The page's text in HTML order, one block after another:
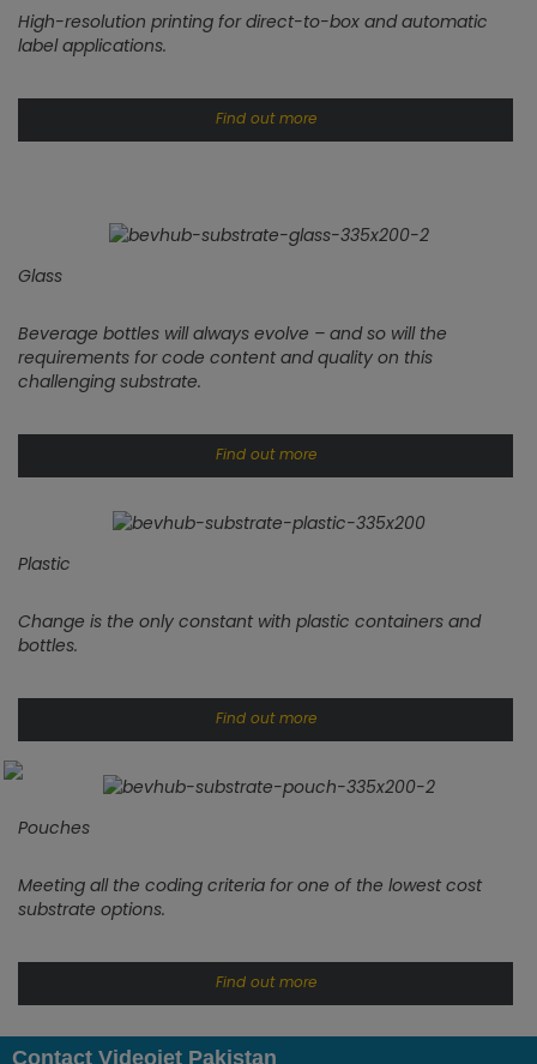
High-resolution printing for direct-to-box and automatic
label applications.
Find out more
Glass
Beverage bottles will always evolve – and so will the
requirements for code content and quality on this
challenging substrate.
Find out more
Plastic
Change is the only constant with plastic containers and
bottles.
Find out more
Pouches
Meeting all the coding criteria for one of the lowest cost
substrate options.
Find out more
Contact Videojet Pakistan